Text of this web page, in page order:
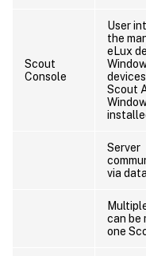
Scout
Console
User
the
eLux
Scout
Server
via
can be
one